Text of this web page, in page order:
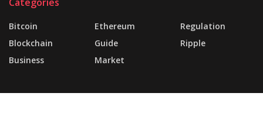
Bitcoin
Blockchain
Business
Ethereum
Guide
Market
Regulation
Ripple